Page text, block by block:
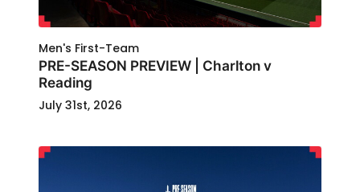
Men's First-Team
PRE-SEASON PREVIEW | Charlton v
Reading
July 31st, 2026